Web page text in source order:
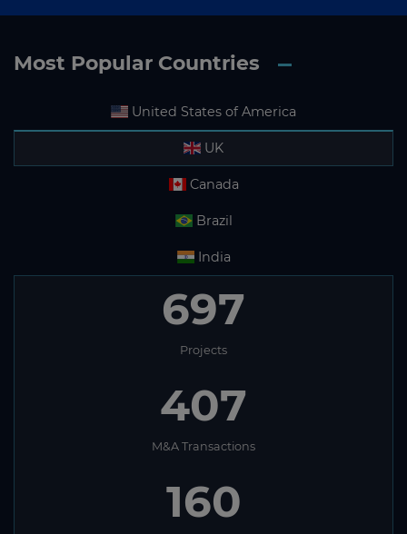
Most Popular Countries
United States of America
UK
Canada
Brazil
India
697
Projects
407
M&A Transactions
160